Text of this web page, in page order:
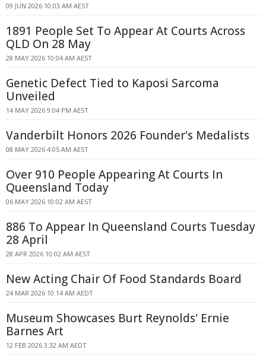
09 JUN 2026 10:03 AM AEST
1891 People Set To Appear At Courts Across
QLD On 28 May
28 MAY 2026 10:04 AM AEST
Genetic Defect Tied to Kaposi Sarcoma
Unveiled
14 MAY 2026 9:04 PM AEST
Vanderbilt Honors 2026 Founder's Medalists
08 MAY 2026 4:05 AM AEST
Over 910 People Appearing At Courts In
Queensland Today
06 MAY 2026 10:02 AM AEST
886 To Appear In Queensland Courts Tuesday
28 April
28 APR 2026 10:02 AM AEST
New Acting Chair Of Food Standards Board
24 MAR 2026 10:14 AM AEDT
Museum Showcases Burt Reynolds' Ernie
Barnes Art
12 FEB 2026 3:32 AM AEDT